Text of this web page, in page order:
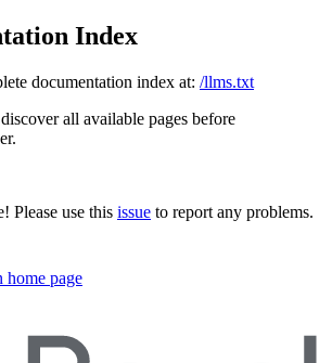
Index
documentation index at: /llms.txt
all available pages before
Please use this issue to report any problems.
home page